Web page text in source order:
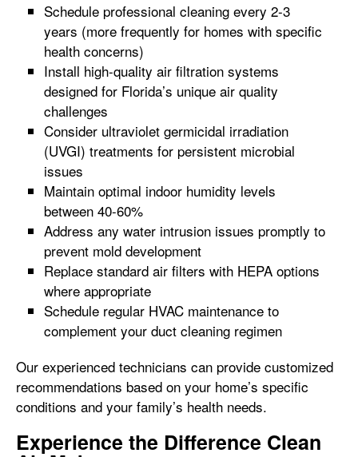
Schedule professional cleaning every 2-3
years (more frequently for homes with specific
health concerns)
Install high-quality air filtration systems
designed for Florida’s unique air quality
challenges
Consider ultraviolet germicidal irradiation
(UVGI) treatments for persistent microbial
issues
Maintain optimal indoor humidity levels
between 40-60%
Address any water intrusion issues promptly to
prevent mold development
Replace standard air filters with HEPA options
where appropriate
Schedule regular HVAC maintenance to
complement your duct cleaning regimen
Our experienced technicians can provide customized
recommendations based on your home’s specific
conditions and your family’s health needs.
Experience the Difference Clean